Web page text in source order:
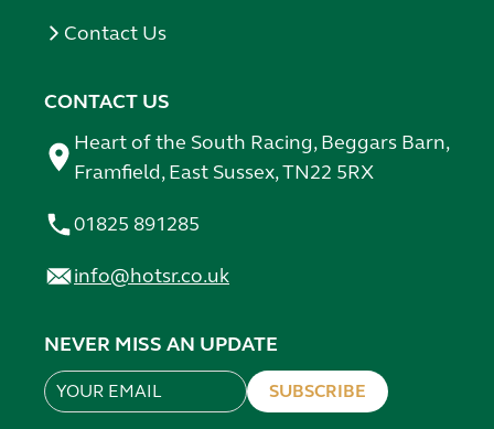
Contact Us
CONTACT US
Heart of the South Racing, Beggars Barn,
Framfield, East Sussex, TN22 5RX
01825 891285
info@hotsr.co.uk
NEVER MISS AN UPDATE
Leave
SUBSCRIBE